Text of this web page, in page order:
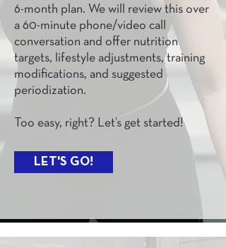
6-month plan. We will review this over
a 60-minute phone/video call
conversation and offer nutrition
targets, lifestyle adjustments, training
modifications, and suggested
periodization.
Too easy, right? Let’s get started!
LET'S GO!